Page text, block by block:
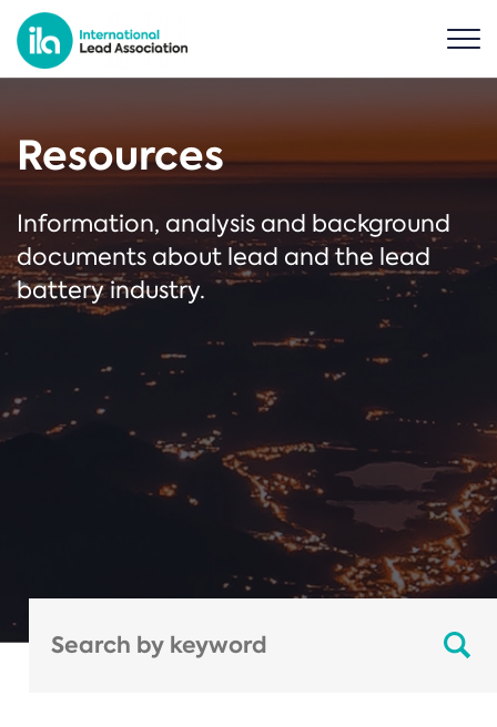
Resources
Information, analysis and background
documents about lead and the lead
battery industry.